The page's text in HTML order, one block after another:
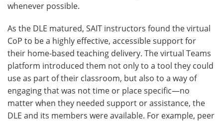
whenever possible.
As the DLE matured, SAIT instructors found the virtual
CoP to be a highly effective, accessible support for
their home-based teaching delivery. The virtual Teams
platform introduced them not only to a tool they could
use as part of their classroom, but also to a way of
engaging that was not time or place specific—no
matter when they needed support or assistance, the
DLE and its members were available. For example, peer